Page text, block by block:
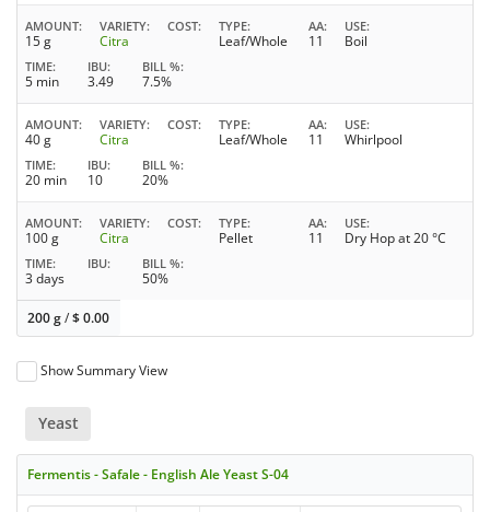
AMOUNT
15 g
VARIETY
Citra
COST TYPE
Leaf/Whole
AA
11
USE
Boil
TIME
5 min
IBU
3.49
BILL %
7.5%
AMOUNT
40 g
VARIETY
Citra
COST TYPE
Leaf/Whole
AA
11
USE
Whirlpool
TIME
20 min
IBU
10
BILL %
20%
AMOUNT
100 g
VARIETY
Citra
COST TYPE
Pellet
AA
11
USE
Dry Hop at 20 °C
TIME
3 days
IBU BILL %
50%
200 g/$0.00
Show Summary View
Yeast
Fermentis - Safale - English Ale Yeast S-04